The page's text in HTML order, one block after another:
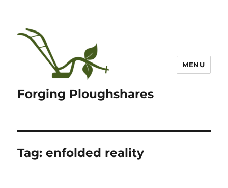
Forging Ploughshares
MENU
Tag:enfolded reality